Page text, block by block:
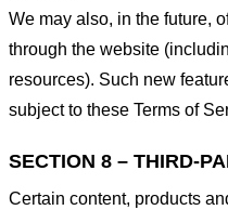
We may also, in the future,
through the website
resources). Such new
subject to these Terms of
SECTION 8 – THIRD-
Certain content, products